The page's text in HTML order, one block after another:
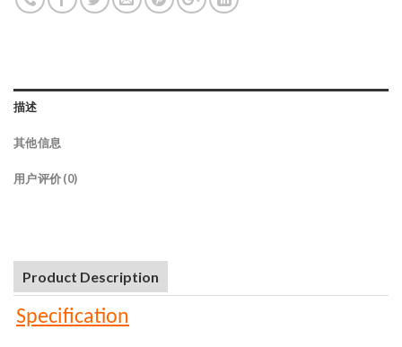
描述
其他信息
用户评价 (0)
Product Description
Specification